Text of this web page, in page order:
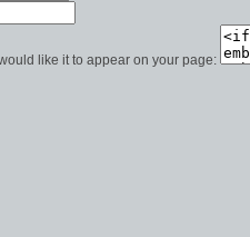
like it to appear on your page: